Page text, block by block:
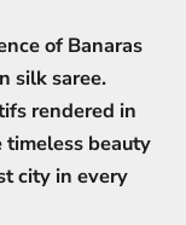
of Banaras
silk saree.
rendered in
timeless beauty
city in every